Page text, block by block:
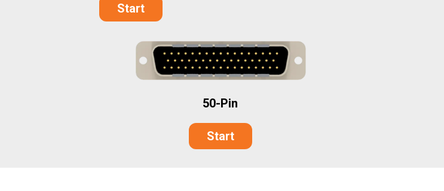
Start
50-Pin
Start